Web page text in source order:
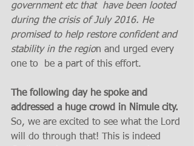
government etc that  have been looted
during the crisis of July 2016. He
promised to help restore confident and
stability in the region and urged every
one to  be a part of this effort.
The following day he spoke and
addressed a huge crowd in Nimule city.
So, we are excited to see what the Lord
will do through that! This is indeed